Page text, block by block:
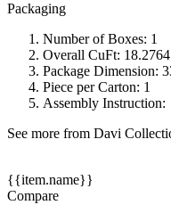
Packaging
Number of Boxes: 1
Overall CuFt: 18.2764
Package Dimension:
Piece per Carton: 1
Assembly Instruction:
See more from Davi
{{item.name}}
Compare